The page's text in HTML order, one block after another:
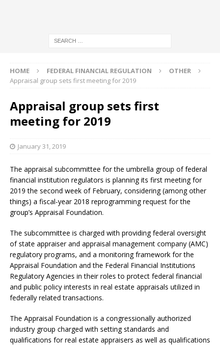
HOME FEDERAL FINANCIAL REGULATION
OTHER
Appraisal group sets first meeting for 2019
Appraisal group sets first
meeting for 2019
January 31, 2019
The appraisal subcommittee for the umbrella group of federal
financial institution regulators is planning its first meeting for
2019 the second week of February, considering (among other
things) a fiscal-year 2018 reprogramming request for the
group’s Appraisal Foundation.
The subcommittee is charged with providing federal oversight
of state appraiser and appraisal management company (AMC)
regulatory programs, and a monitoring framework for the
Appraisal Foundation and the Federal Financial Institutions
Regulatory Agencies in their roles to protect federal financial
and public policy interests in real estate appraisals utilized in
federally related transactions.
The Appraisal Foundation is a congressionally authorized
industry group charged with setting standards and
qualifications for real estate appraisers as well as qualifications